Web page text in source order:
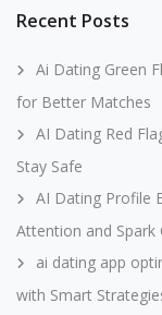
Recent Posts
Ai Dating Green
for Better Matches
AI Dating Red
Stay Safe
AI Dating Profile
Attention and Spark
ai dating app
with Smart